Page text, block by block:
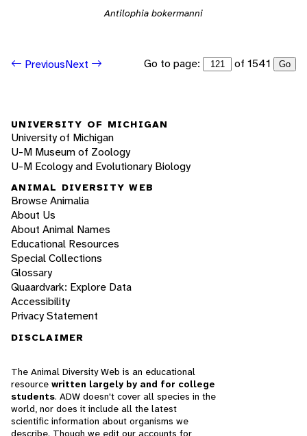
Antilophia bokermanni
PreviousNext Go to page: of 1541 Go
UNIVERSITY OF MICHIGAN
University of Michigan
U-M Museum of Zoology
U-M Ecology and Evolutionary Biology
ANIMAL DIVERSITY WEB
Browse Animalia
About Us
About Animal Names
Educational Resources
Special Collections
Glossary
Quaardvark: Explore Data
Accessibility
Privacy Statement
DISCLAIMER
The Animal Diversity Web is an educational
resource written largely by and for college
students. ADW doesn't cover all species in the
world, nor does it include all the latest
scientific information about organisms we
describe. Though we edit our accounts for